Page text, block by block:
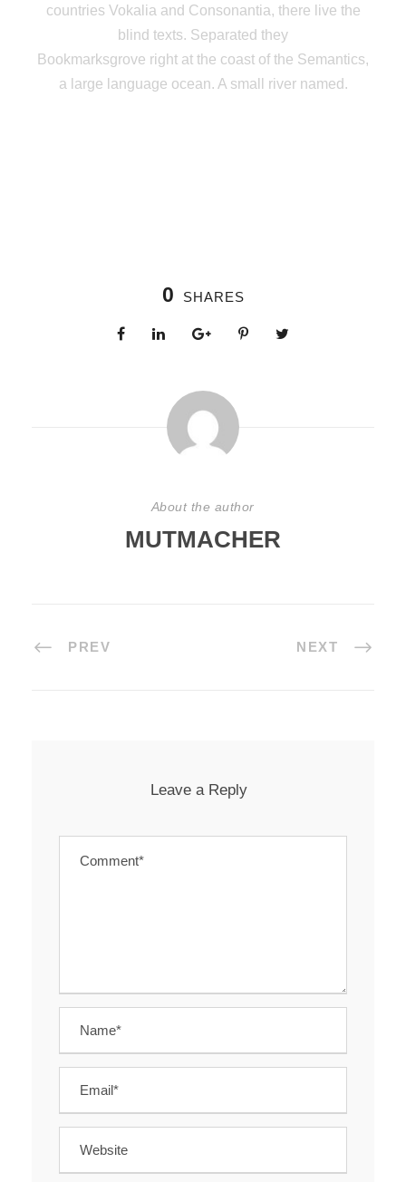
countries Vokalia and Consonantia, there live the
blind texts. Separated they
Bookmarksgrove right at the coast of the Semantics,
a large language ocean. A small river named.
0 SHARES
About the author
MUTMACHER
PREV NEXT
Leave a Reply